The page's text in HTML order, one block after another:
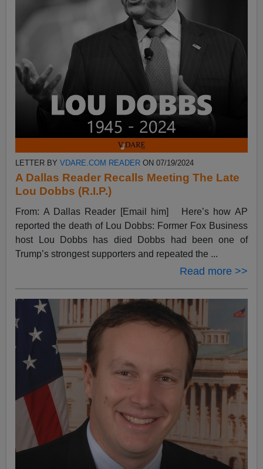
LETTER BYVDARE.COM READER ON 07/19/2024
A Dallas Reader Recalls Meeting The Late
Lou Dobbs (R.I.P.)
From: A Dallas Reader [Email him] Here’s how AP
reported the death of Lou Dobbs: Former Fox Business
host Lou Dobbs has died Dobbs had been one of
Trump’s strongest supporters and repeated the ...
Read more >>